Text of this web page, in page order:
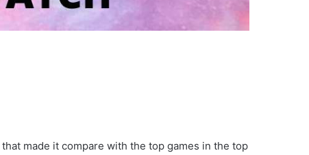
made it compare with the top games in the top